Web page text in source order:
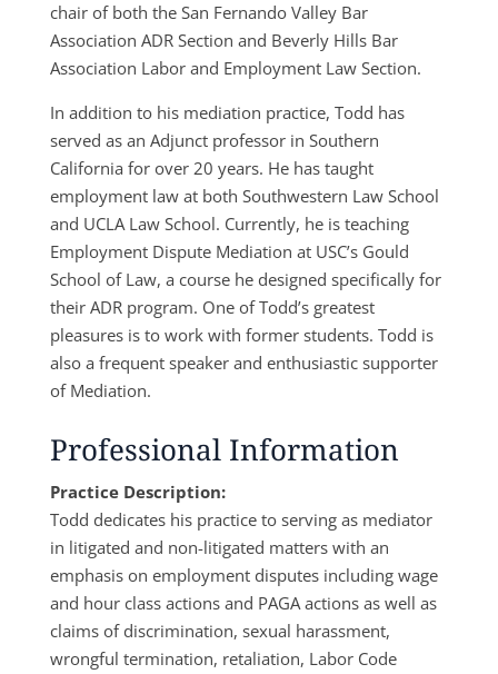
chair of both the San Fernando Valley Bar
Association ADR Section and Beverly Hills Bar
Association Labor and Employment Law Section.
In addition to his mediation practice, Todd has
served as an Adjunct professor in Southern
California for over 20 years. He has taught
employment law at both Southwestern Law School
and UCLA Law School. Currently, he is teaching
Employment Dispute Mediation at USC’s Gould
School of Law, a course he designed specifically for
their ADR program. One of Todd’s greatest
pleasures is to work with former students. Todd is
also a frequent speaker and enthusiastic supporter
of Mediation.
Professional Information
Practice Description:
Todd dedicates his practice to serving as mediator
in litigated and non-litigated matters with an
emphasis on employment disputes including wage
and hour class actions and PAGA actions as well as
claims of discrimination, sexual harassment,
wrongful termination, retaliation, Labor Code